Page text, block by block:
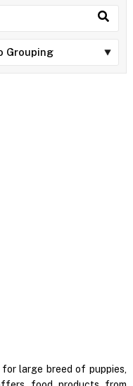
large breed of puppies,